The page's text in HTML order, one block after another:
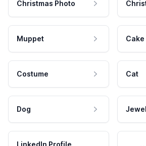
Christmas Photo
Muppet Cake
Costume Cat
Dog
LinkedIn Profile